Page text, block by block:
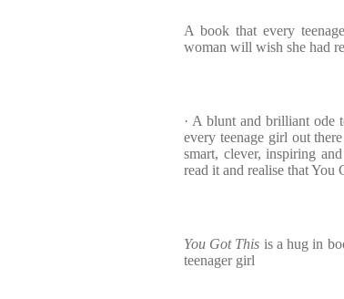
A book that every
woman will wish she had
· A blunt and brilliant ode
every teenage girl out
smart, clever, inspiring
read it and realise that You
You Got This is a hug in
teenager girl